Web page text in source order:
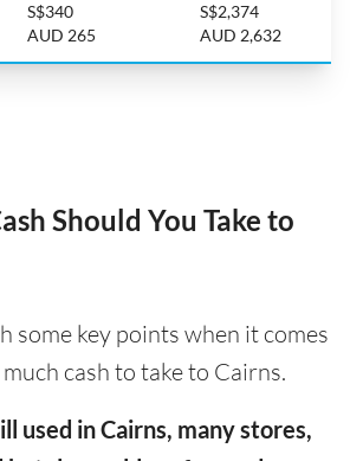
S$340
AUD 265
S$2,374
AUD 2,632
Should You Take to
some key points when it comes
cash to take to Cairns.
used in Cairns, many stores,